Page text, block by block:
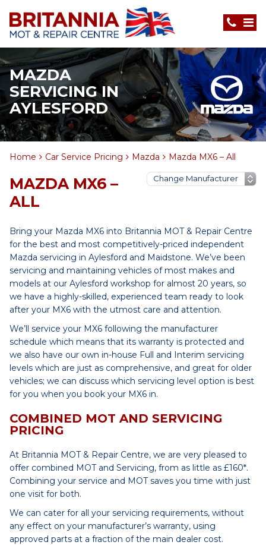
MAZDA
SERVICING IN
AYLESFORD
Home Car Service Pricing Mazda Mazda MX6 – All
MAZDA MX6 –
ALL
Bring your Mazda MX6 into Britannia MOT & Repair Centre
for the best and most competitively-priced independent
Mazda servicing in Aylesford and Maidstone. We’ve been
servicing and maintaining vehicles of most makes and
models at our Aylesford workshop for almost 20 years, so
we have a highly-skilled, experienced team ready to look
after your MX6 with the utmost care and attention.
We’ll service your MX6 following the manufacturer
schedule which means that its warranty is protected and
we also have our own in-house Full and Interim servicing
levels which are just as comprehensive, and great for older
vehicles; we can discuss which servicing level option is best
for you when you book your MX6 in.
COMBINED MOT AND SERVICING
PRICING
At Britannia MOT & Repair Centre, we are very pleased to
offer combined MOT and Servicing, from as little as £160*.
Combining your service and MOT saves you time with just
one visit for both.
We can cater for all your servicing requirements, without
any effect on your manufacturer’s warranty, using
approved parts at a fraction of the main dealer cost.